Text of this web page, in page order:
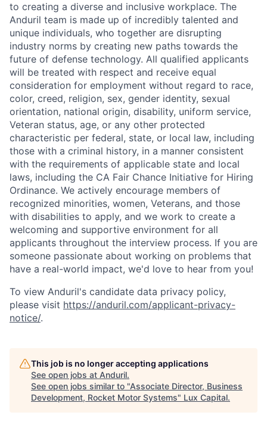
to creating a diverse and inclusive workplace. The
Anduril team is made up of incredibly talented and
unique individuals, who together are disrupting
industry norms by creating new paths towards the
future of defense technology. All qualified applicants
will be treated with respect and receive equal
consideration for employment without regard to race,
color, creed, religion, sex, gender identity, sexual
orientation, national origin, disability, uniform service,
Veteran status, age, or any other protected
characteristic per federal, state, or local law, including
those with a criminal history, in a manner consistent
with the requirements of applicable state and local
laws, including the CA Fair Chance Initiative for Hiring
Ordinance. We actively encourage members of
recognized minorities, women, Veterans, and those
with disabilities to apply, and we work to create a
welcoming and supportive environment for all
applicants throughout the interview process. If you are
someone passionate about working on problems that
have a real-world impact, we'd love to hear from you!
To view Anduril's candidate data privacy policy,
please visit https://anduril.com/applicant-privacy-
notice/.
This job is no longer accepting applications
See open jobs at Anduril.
See open jobs similar to "Associate Director, Business
Development, Rocket Motor Systems" Lux Capital.